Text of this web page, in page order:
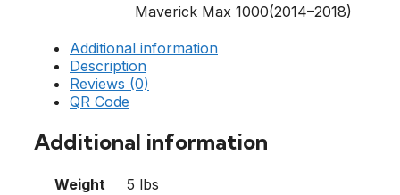
Maverick Max 1000(2014–2018)
Additional information
Description
Reviews (0)
QR Code
Additional information
Weight
5 lbs